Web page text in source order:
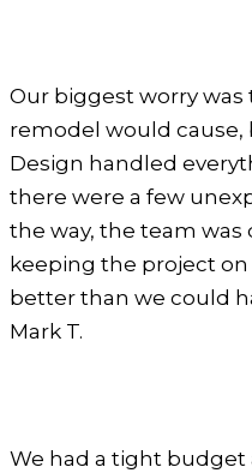
Our biggest worry
remodel would cause,
Design handled
there were a few
the way, the team
keeping the project on
better than we could
Mark T.
We had a tight budget